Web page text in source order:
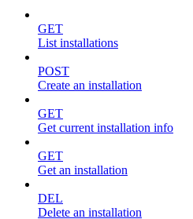
GET
List installations
POST
Create an installation
GET
Get current installation info
GET
Get an installation
DEL
Delete an installation